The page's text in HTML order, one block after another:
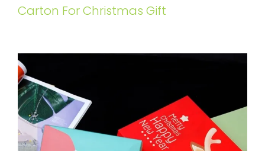
Carton For Christmas Gift